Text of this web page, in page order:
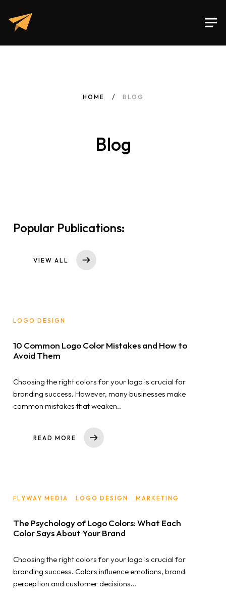
HOME BLOG
Blog
Popular Publications:
VIEW ALL
LOGO DESIGN
10 Common Logo Color Mistakes and How to
Avoid Them
Choosing the right colors for your logo is crucial for
branding success. However, many businesses make
common mistakes that weaken..
READ MORE
FLYWAY MEDIA LOGO DESIGN MARKETING
The Psychology of Logo Colors: What Each
Color Says About Your Brand
Choosing the right colors for your logo is crucial for
branding success. Colors influence emotions, brand
perception and customer decisions…